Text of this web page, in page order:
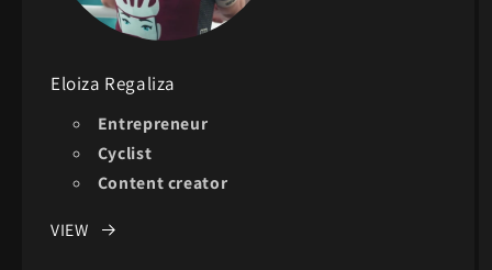
Eloiza Regaliza
Entrepreneur
Cyclist
Content creator
VIEW